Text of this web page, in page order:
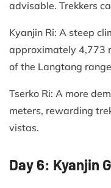
advisable. Trekkers
Kyanjin Ri: A steep
approximately 4,773
of the Langtang
Tserko Ri: A more
meters, rewarding
vistas.​
Day 6: Kyanjin